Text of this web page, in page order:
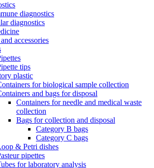
diagnostics
diagnostics
accessories
tips
plastic
for biological sample collection
and bags for disposal
Containers for needle and medical waste
collection
Bags for collection and disposal
Category B bags
Category C bags
& Petri dishes
pipettes
for laboratory analysis